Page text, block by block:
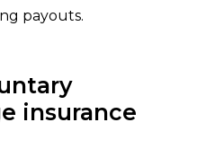
payouts.
insurance